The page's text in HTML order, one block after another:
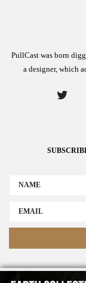
PullCast was born
a designer, which